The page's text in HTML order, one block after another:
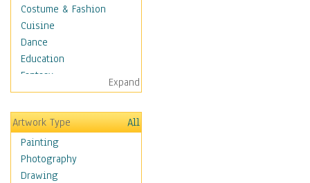
Costume & Fashion
Cuisine
Dance
Education
Fantasy
Figurative
Hobbies
Holidays
Home & Hearth
Maps
Military & Law
Expand
Artwork Type
All
Painting
Photography
Drawing